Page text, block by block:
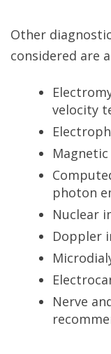
Other
considered are
velocity
photon
Nuclear
Doppler
Nerve